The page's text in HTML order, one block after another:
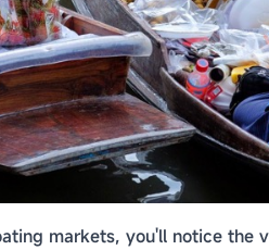
markets, you'll notice the